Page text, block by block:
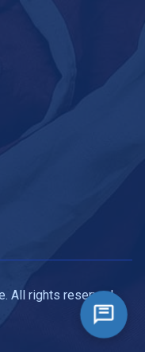
All rights reserved.